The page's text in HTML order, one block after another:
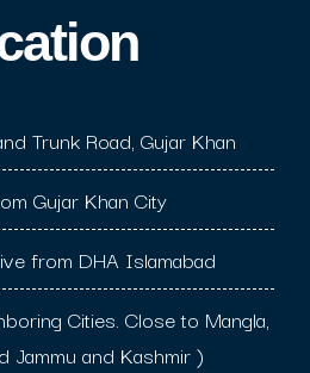
Trunk Road, Gujar Khan
Gujar Khan City
from DHA Islamabad
Cities. Close to Mangla,
Jammu and Kashmir )